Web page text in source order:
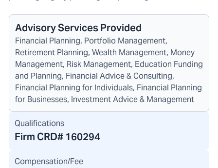
Advisory Services Provided
Financial Planning, Portfolio Management,
Retirement Planning, Wealth Management, Money
Management, Risk Management, Education Funding
and Planning, Financial Advice & Consulting,
Financial Planning for Individuals, Financial Planning
for Businesses, Investment Advice & Management
Qualifications
Firm CRD# 160294
Compensation/Fee